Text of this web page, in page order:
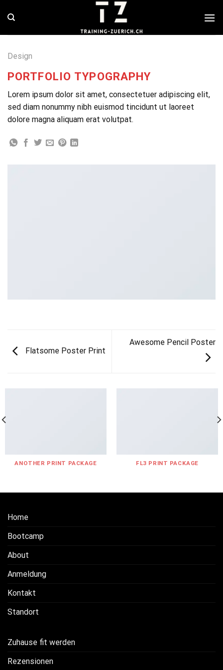
Design
PORTFOLIO TYPOGRAPHY
Lorem ipsum dolor sit amet, consectetuer adipiscing elit,
sed diam nonummy nibh euismod tincidunt ut laoreet
dolore magna aliquam erat volutpat.
Flatsome Poster Print
Awesome Pencil Poster
ANOTHER PRINT PACKAGE FL3 PRINT PACKAGE
Home
Bootcamp
About
Anmeldung
Kontakt
Standort
Zuhause fit werden
Rezensionen